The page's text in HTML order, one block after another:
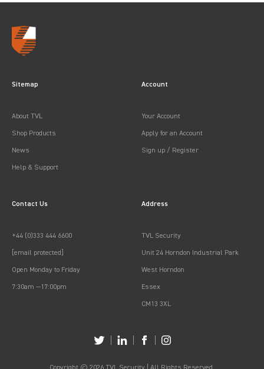
Sitemap
About TVL
Shop Products
News
Help & Support
Account
Your Account
Apply for an Account
Sign up / Register
Contact Us
+44 (0)333 444 6600
[email protected]
Open Monday to Friday
7:30am —17:00pm
Address
TVL Security
Unit 24 Horndon Industrial Park
West Horndon
Essex
CM13 3XL
Copyright © 2026 TVL Security | All Rights Reserved.